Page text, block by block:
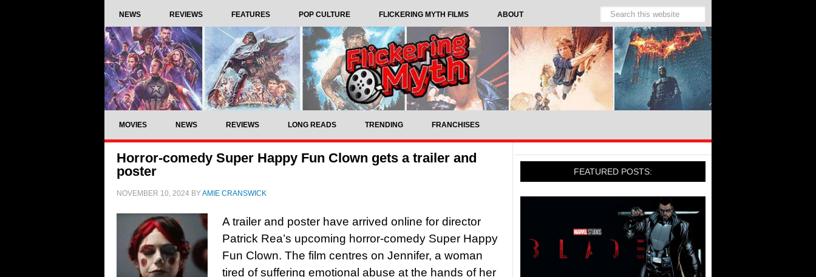
NEWS REVIEWS FEATURES POP CULTURE FLICKERING MYTH FILMS ABOUT
MOVIES NEWS REVIEWS LONG READS TRENDING FRANCHISES
Horror-comedy Super Happy Fun Clown gets a trailer and
poster
NOVEMBER 10, 2024 BYAMIE CRANSWICK
A trailer and poster have arrived online for director
Patrick Rea’s upcoming horror-comedy Super Happy
Fun Clown. The film centres on Jennifer, a woman
tired of suffering emotional abuse at the hands of her
FEATURED POSTS: